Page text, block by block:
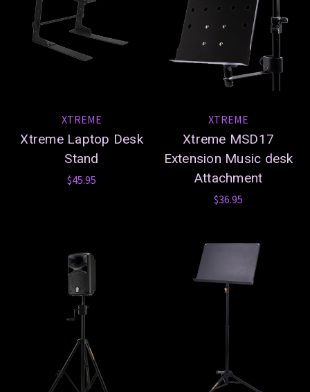
XTREME
Xtreme Laptop Desk
Stand
$45.95
XTREME
Xtreme MSD17
Extension Music desk
Attachment
$36.95